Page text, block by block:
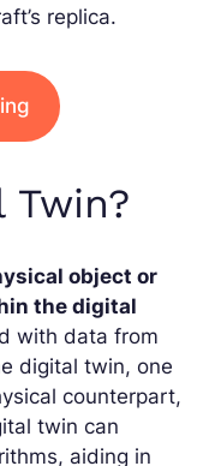
replica.
Twin?
object or
the digital
with data from
digital twin, one
counterpart,
twin can
aiding in